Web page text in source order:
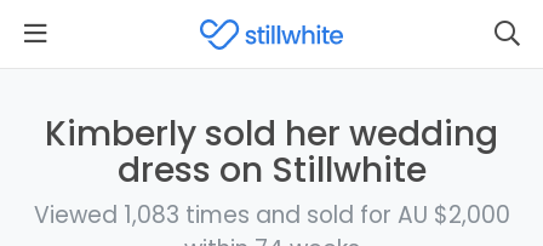
Kimberly sold her wedding
dress on Stillwhite
Viewed 1,083 times and sold for AU $2,000